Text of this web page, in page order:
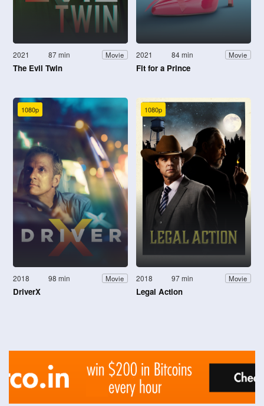
2021 87 min Movie
The Evil Twin
2021 84 min Movie
Fit for a Prince
1080p
2018 98 min Movie
DriverX
1080p
2018 97 min Movie
Legal Action